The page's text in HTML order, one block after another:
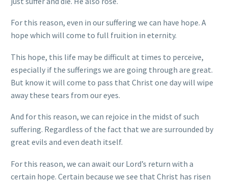
For this reason, even in our suffering we can have hope. A
hope which will come to full fruition in eternity.
This hope, this life may be difficult at times to perceive,
especially if the sufferings we are going through are great.
But know it will come to pass that Christ one day will wipe
away these tears from our eyes.
And for this reason, we can rejoice in the midst of such
suffering. Regardless of the fact that we are surrounded by
great evils and even death itself.
For this reason, we can await our Lord’s return with a
certain hope. Certain because we see that Christ has risen